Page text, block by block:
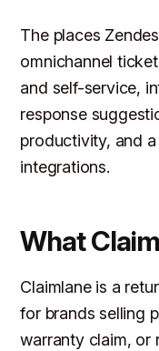
The places
omnichannel
and self-service,
response
productivity, and
integrations.
What
Claimlane is a
for brands selling
warranty claim, or